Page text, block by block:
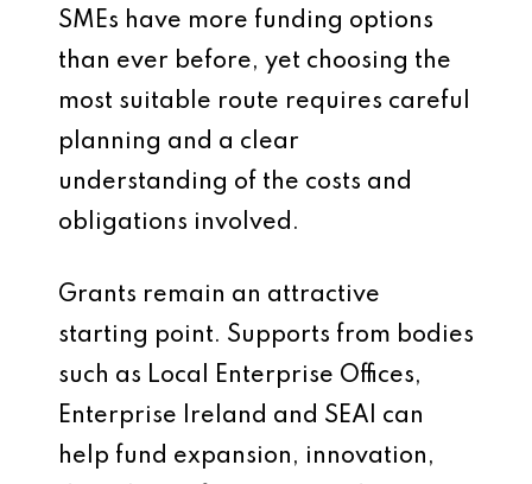
SMEs have more funding options
than ever before, yet choosing the
most suitable route requires careful
planning and a clear
understanding of the costs and
obligations involved.
Grants remain an attractive
starting point. Supports from bodies
such as Local Enterprise Offices,
Enterprise Ireland and SEAI can
help fund expansion, innovation,